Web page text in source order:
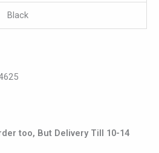
Black
too, But Delivery Till 10-14